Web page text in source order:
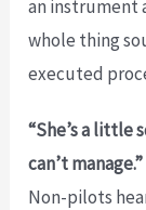
an instrument
whole thing
executed
“She’s a little
can’t manage.”
Non-pilots